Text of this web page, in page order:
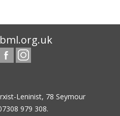
Leninist, 78 Seymour
979 308.